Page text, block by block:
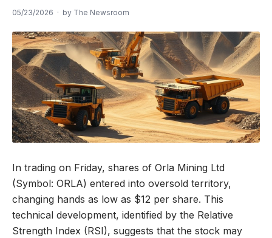
05/23/2026 · by The Newsroom
In trading on Friday, shares of Orla Mining Ltd
(Symbol: ORLA) entered into oversold territory,
changing hands as low as $12 per share. This
technical development, identified by the Relative
Strength Index (RSI), suggests that the stock may